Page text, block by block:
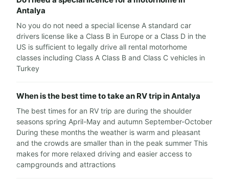
Antalya
No you do not need a special license A standard car
drivers license like a Class B in Europe or a Class D in the
US is sufficient to legally drive all rental motorhome
classes including Class A Class B and Class C vehicles in
Turkey
When is the best time to take an RV trip in Antalya
The best times for an RV trip are during the shoulder
seasons spring April-May and autumn September-October
During these months the weather is warm and pleasant
and the crowds are smaller than in the peak summer This
makes for more relaxed driving and easier access to
campgrounds and attractions